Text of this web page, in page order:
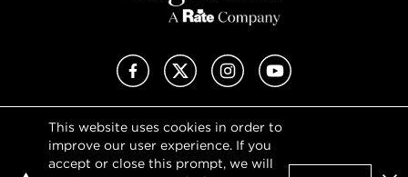
This website uses cookies in order to
improve our user experience. If you
accept or close this prompt, we will
FacebookX (Twitter)InstagramYouTube
Privacy Policy
Terms of Use
DMCA Notice